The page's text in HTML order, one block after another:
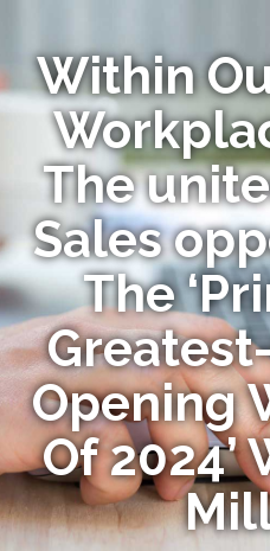
Within
The
Sales
The
Opening
Of 2024’